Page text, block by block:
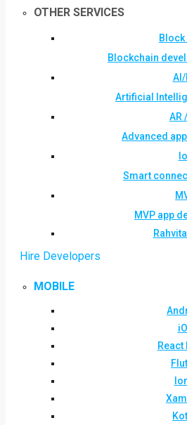
OTHER SERVICES
Block
Blockchain
AI/
Artificial
AR
Advanced
Smart
MVP app
Hire Developers
MOBILE
React